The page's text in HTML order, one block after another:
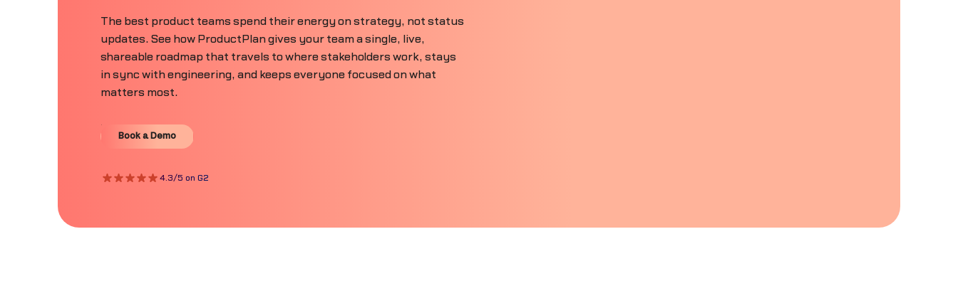
The best product teams spend their energy on strategy, not status
updates. See how ProductPlan gives your team a single, live,
shareable roadmap that travels to where stakeholders work, stays
in sync with engineering, and keeps everyone focused on what
matters most.
Book a Demo
Book a Demo
4.3/5 on G2